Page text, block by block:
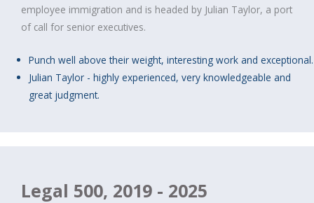
employee immigration and is headed by Julian Taylor, a port
of call for senior executives.
Punch well above their weight, interesting work and exceptional.
Julian Taylor - highly experienced, very knowledgeable and
great judgment.
Legal 500, 2019 - 2025